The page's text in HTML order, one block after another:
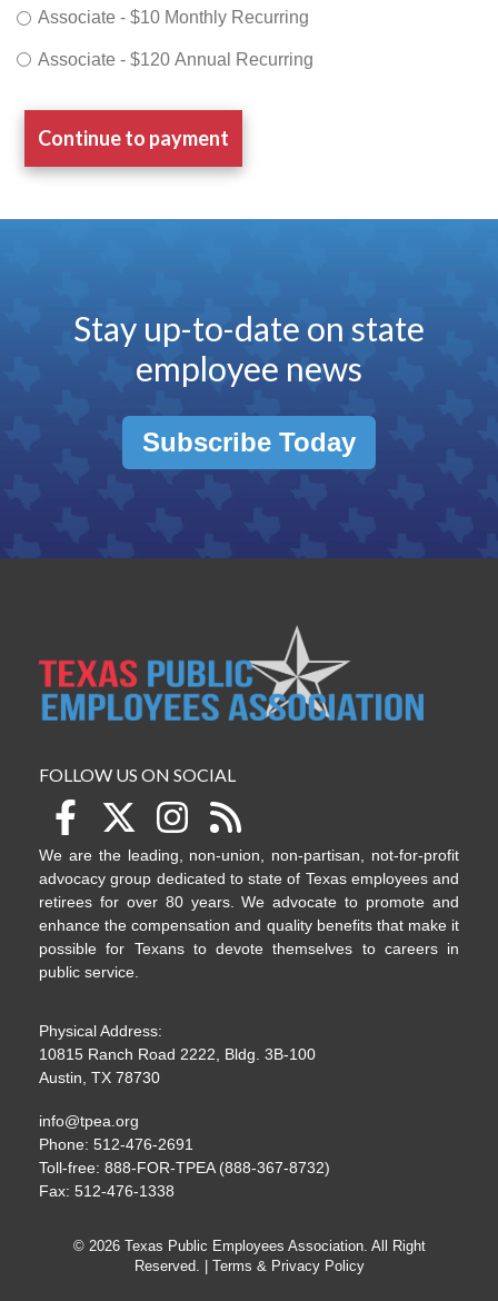
Associate - $10 Monthly Recurring
Associate - $120 Annual Recurring
Stay up-to-date on state
employee news
Subscribe Today
FOLLOW US ON SOCIAL
We are the leading, non-union, non-partisan, not-for-profit
advocacy group dedicated to state of Texas employees and
retirees for over 80 years. We advocate to promote and
enhance the compensation and quality benefits that make it
possible for Texans to devote themselves to careers in
public service.
Physical Address:
10815 Ranch Road 2222, Bldg. 3B-100
Austin, TX 78730
info@tpea.org
Phone: 512-476-2691
Toll-free: 888-FOR-TPEA (888-367-8732)
Fax: 512-476-1338
© 2026 Texas Public Employees Association. All Right
Reserved. |
Terms & Privacy Policy